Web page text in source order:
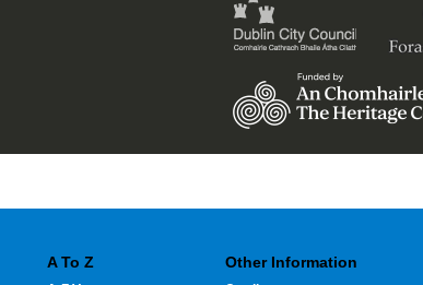
A To Z Other Information